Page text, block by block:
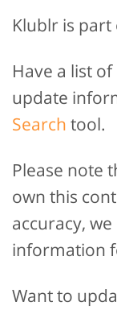
Klublr is part
Have a list
update
Search tool.
Please note
own this
accuracy,
information
Want to